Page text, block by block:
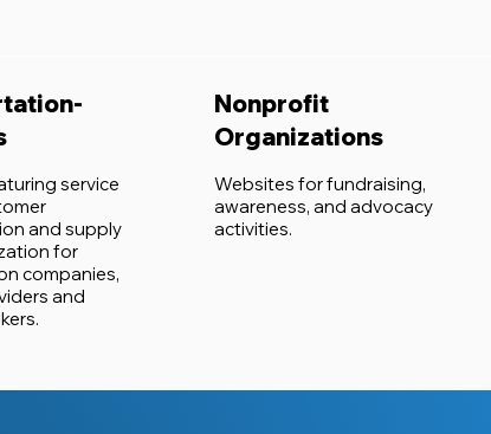
service
and supply
for
companies,
and
Nonprofit
Organizations
Websites for fundraising,
awareness, and advocacy
activities.